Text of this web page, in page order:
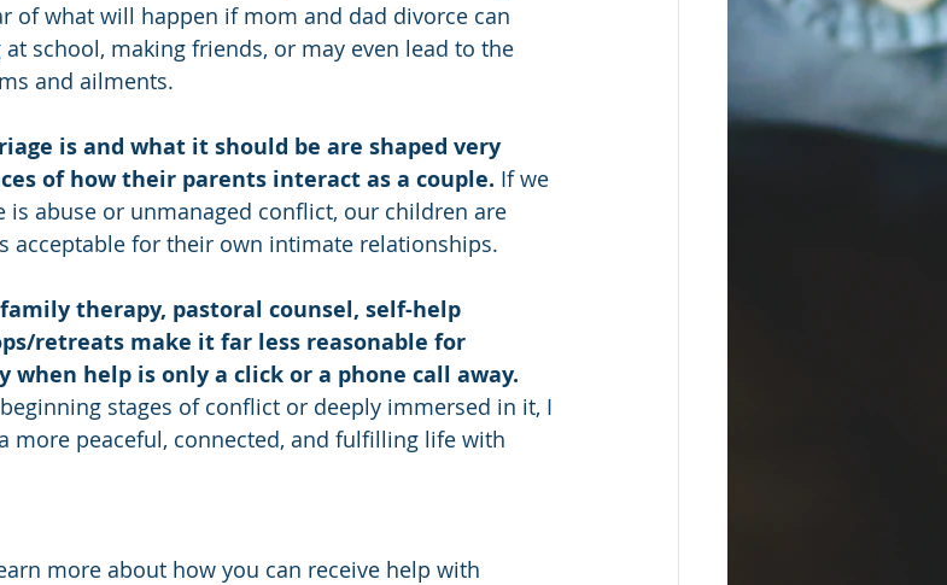
of what will happen if mom and dad divorce can
school, making friends, or may even lead to the
and ailments.
is and what it should be are shaped very
of how their parents interact as a couple. If we
abuse or unmanaged conflict, our children are
acceptable for their own intimate relationships.
therapy, pastoral counsel, self-help
retreats make it far less reasonable for
help is only a click or a phone call away.
stages of conflict or deeply immersed in it, I
more peaceful, connected, and fulfilling life with
more about how you can receive help with